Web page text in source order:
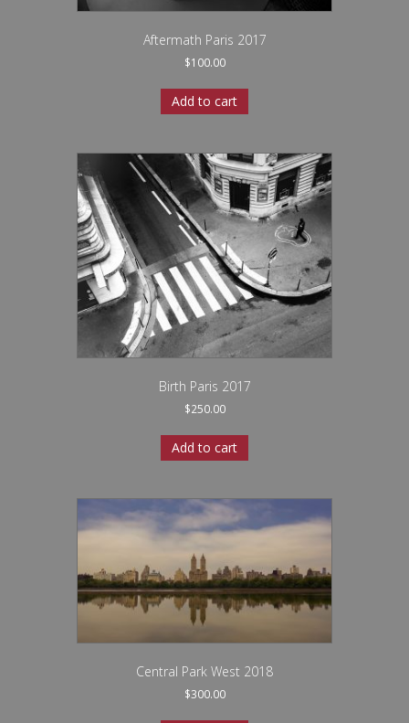
Aftermath Paris 2017
$100.00
Add to cart
Birth Paris 2017
$250.00
Add to cart
Central Park West 2018
$300.00